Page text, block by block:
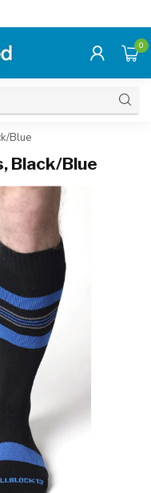
0
Blue
Black/Blue